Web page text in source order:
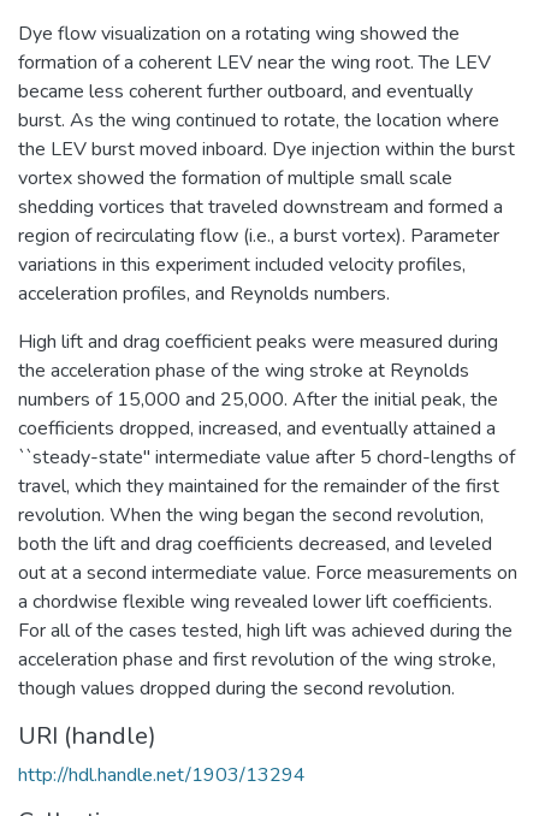
Dye flow visualization on a rotating wing showed the
formation of a coherent LEV near the wing root. The LEV
became less coherent further outboard, and eventually
burst. As the wing continued to rotate, the location where
the LEV burst moved inboard. Dye injection within the burst
vortex showed the formation of multiple small scale
shedding vortices that traveled downstream and formed a
region of recirculating flow (i.e., a burst vortex). Parameter
variations in this experiment included velocity profiles,
acceleration profiles, and Reynolds numbers.
High lift and drag coefficient peaks were measured during
the acceleration phase of the wing stroke at Reynolds
numbers of 15,000 and 25,000. After the initial peak, the
coefficients dropped, increased, and eventually attained a
``steady-state" intermediate value after 5 chord-lengths of
travel, which they maintained for the remainder of the first
revolution. When the wing began the second revolution,
both the lift and drag coefficients decreased, and leveled
out at a second intermediate value. Force measurements on
a chordwise flexible wing revealed lower lift coefficients.
For all of the cases tested, high lift was achieved during the
acceleration phase and first revolution of the wing stroke,
though values dropped during the second revolution.
URI (handle)
http://hdl.handle.net/1903/13294